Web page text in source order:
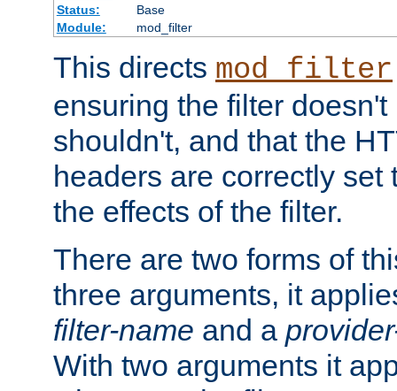
Status:
Base
Module:
mod_filter
This directs mod_filter
ensuring the filter
shouldn't, and that the
headers are correctly set
the effects of the filter.
There are two forms of
three arguments, it
filter-name and a
With two arguments it